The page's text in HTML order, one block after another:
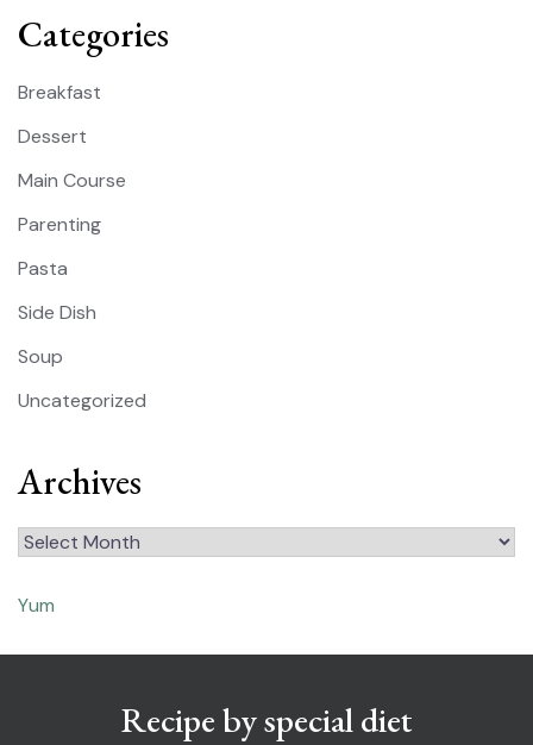
Categories
Breakfast
Dessert
Main Course
Parenting
Pasta
Side Dish
Soup
Uncategorized
Archives
Archives
Yum
Recipe by special diet